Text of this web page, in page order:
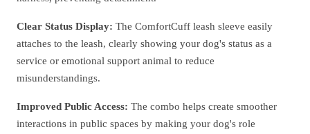
Clear Status Display: The ComfortCuff leash sleeve easily
attaches to the leash, clearly showing your dog's status as a
service or emotional support animal to reduce
misunderstandings.
Improved Public Access: The combo helps create smoother
interactions in public spaces by making your dog's role